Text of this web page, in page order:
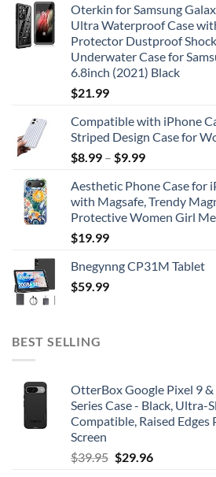
Oterkin for Samsung
Ultra Waterproof Case
Protector Dustproof
Underwater Case for
6.8inch (2021) Black
$21.99
Compatible with iPhone
Striped Design Case for
$8.99 – $9.99
Aesthetic Phone Case for
with Magsafe, Trendy
Protective Women Girl
$19.99
Bnegynng CP31M Tablet
$59.99
BEST SELLING
OtterBox Google Pixel 9
Series Case - Black, Ultra-
Compatible, Raised Edges
Screen
$39.95 Original
$29.96Current